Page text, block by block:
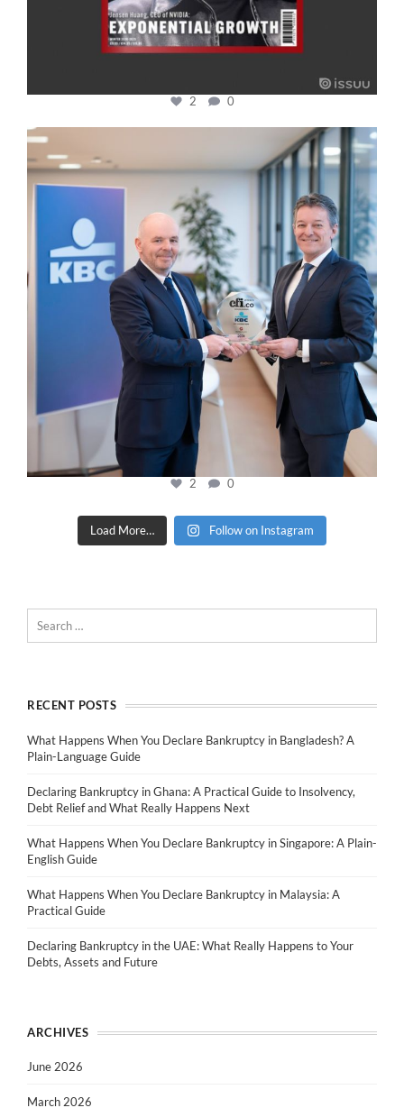
2 0
2 0
Load More… Follow on Instagram
RECENT POSTS
What Happens When You Declare Bankruptcy in Bangladesh? A
Plain-Language Guide
Declaring Bankruptcy in Ghana: A Practical Guide to Insolvency,
Debt Relief and What Really Happens Next
What Happens When You Declare Bankruptcy in Singapore: A Plain-
English Guide
What Happens When You Declare Bankruptcy in Malaysia: A
Practical Guide
Declaring Bankruptcy in the UAE: What Really Happens to Your
Debts, Assets and Future
ARCHIVES
June 2026
March 2026